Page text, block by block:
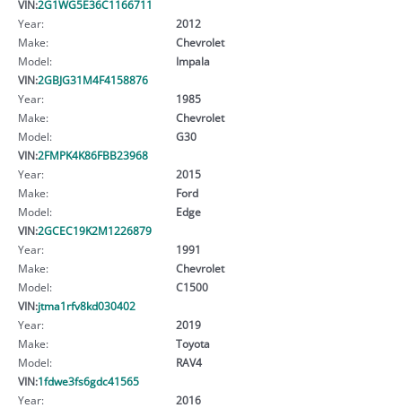
VIN:2G1WG5E36C1166711
Year:
2012
Make:
Chevrolet
Model:
Impala
VIN:2GBJG31M4F4158876
Year:
1985
Make:
Chevrolet
Model:
G30
VIN:2FMPK4K86FBB23968
Year:
2015
Make:
Ford
Model:
Edge
VIN:2GCEC19K2M1226879
Year:
1991
Make:
Chevrolet
Model:
C1500
VIN:jtma1rfv8kd030402
Year:
2019
Make:
Toyota
Model:
RAV4
VIN:1fdwe3fs6gdc41565
Year:
2016